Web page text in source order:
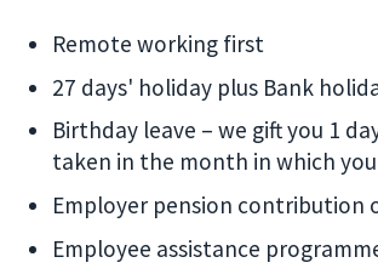
Remote working first
27 days' holiday plus Bank
Birthday leave – we gift you 1
taken in the month in which
Employer pension contribution
Employee assistance